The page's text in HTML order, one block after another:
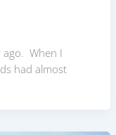
ago. When I
had almost